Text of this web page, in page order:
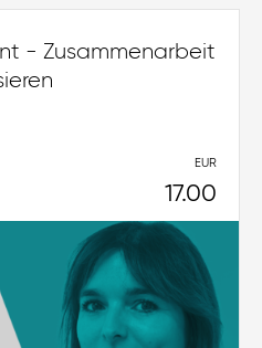
- Zusammenarbeit
EUR
17.00